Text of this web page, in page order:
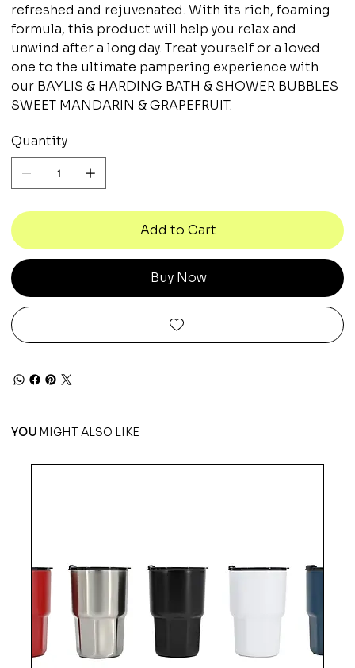
refreshed and rejuvenated. With its rich, foaming
formula, this product will help you relax and
unwind after a long day. Treat yourself or a loved
one to the ultimate pampering experience with
our BAYLIS & HARDING BATH & SHOWER BUBBLES
SWEET MANDARIN & GRAPEFRUIT.
Quantity
Add to Cart
Buy Now
YOU MIGHT ALSO LIKE